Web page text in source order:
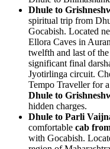
Dhule to
spiritual trip from
Gocabish. Located
Ellora Caves in
twelfth and last of
significant final
Jyotirlinga circuit.
Tempo Traveller for
Dhule to
hidden charges.
Dhule to Parli
comfortable cab
with Gocabish.